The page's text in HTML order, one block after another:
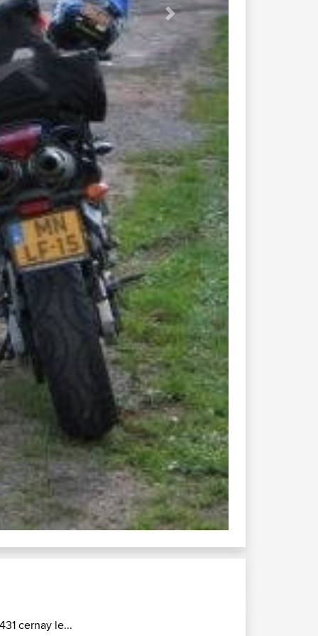
cernay le...
col d...
hohwald breitenbach...
grandfontaine raon...
raon l...
fouday waldersbach...
route de...
rambervillers feigneux...
mont st...
col du...
Connect